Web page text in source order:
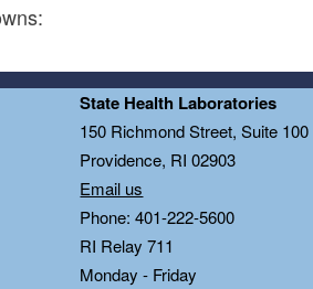
State Health Laboratories
150 Richmond Street, Suite 100
Providence, RI 02903
Email us
Phone: 401-222-5600
RI Relay 711
Monday - Friday